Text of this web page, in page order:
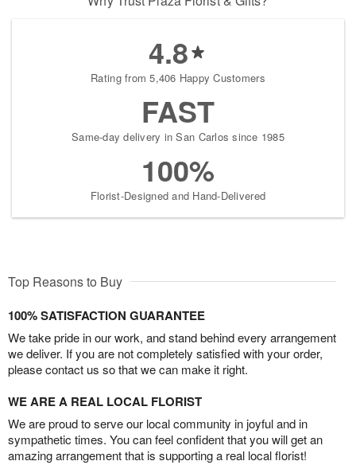
4.8
Rating from 5,406 Happy Customers
FAST
Same-day delivery in San Carlos since 1985
100%
Florist-Designed and Hand-Delivered
Top Reasons to Buy
100% SATISFACTION GUARANTEE
We take pride in our work, and stand behind every arrangement
we deliver. If you are not completely satisfied with your order,
please contact us so that we can make it right.
WE ARE A REAL LOCAL FLORIST
We are proud to serve our local community in joyful and in
sympathetic times. You can feel confident that you will get an
amazing arrangement that is supporting a real local florist!